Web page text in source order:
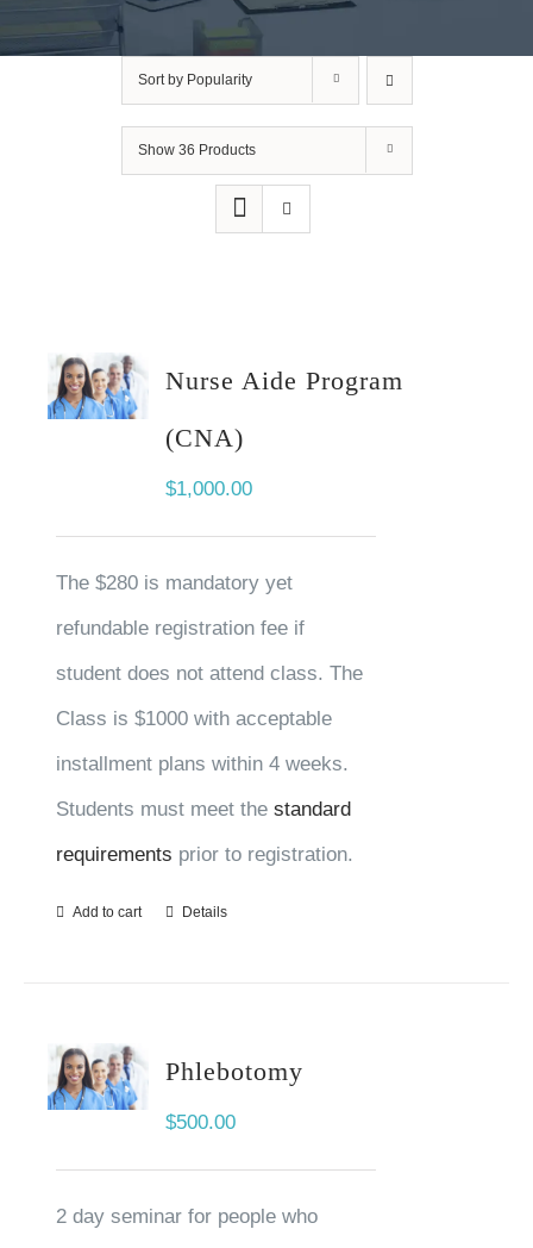
Sort by Popularity
Show 36 Products
Nurse Aide Program
(CNA)
$1,000.00
The $280 is mandatory yet
refundable registration fee if
student does not attend class. The
Class is $1000 with acceptable
installment plans within 4 weeks.
Students must meet thestandard
requirements prior to registration.
Add to cart Details
Phlebotomy
$500.00
2 day seminar for people who